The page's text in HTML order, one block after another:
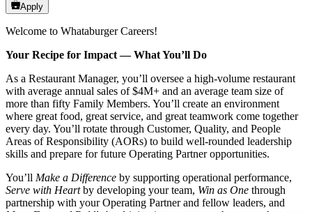
Apply
Welcome to Whataburger Careers!
Your Recipe for Impact — What You’ll Do
As a Restaurant Manager, you’ll oversee a high‑volume restaurant
with average annual sales of $4M+ and an average team size of
more than fifty Family Members. You’ll create an environment
where great food, great service, and great teamwork come together
every day. You’ll rotate through Customer, Quality, and People
Areas of Responsibility (AORs) to build well‑rounded leadership
skills and prepare for future Operating Partner opportunities.
You’ll Make a Difference by supporting operational performance,
Serve with Heartby developing your team, Win as One through
partnership with your Operating Partner and fellow leaders, and